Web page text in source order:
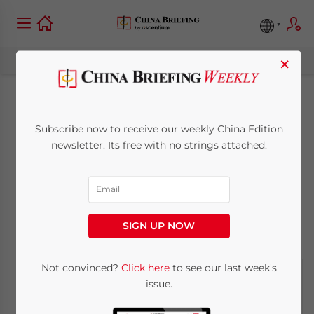
Arctic Sea Routes
Opening Up For
China
China Briefing
2 minutes
×
Subscribe now to receive our weekly China Edition
newsletter. Its free with no strings attached.
SIGN UP NOW
Not convinced? Click hereto see our last week's
issue.